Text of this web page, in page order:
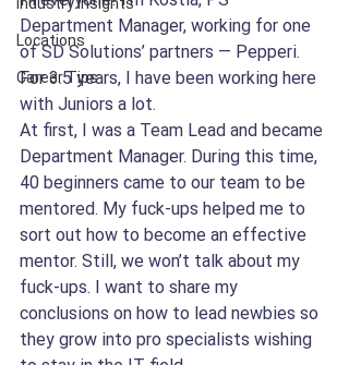
Locations
Career Tips
Department Manager, working for one
of SD Solutions’ partners — Pepperi.
For 3.5 years, I have been working here
with Juniors a lot.
At first, I was a Team Lead and became
Department Manager. During this time,
40 beginners came to our team to be
mentored. My fuck-ups helped me to
sort out how to become an effective
mentor. Still, we won’t talk about my
fuck-ups. I want to share my
conclusions on how to lead newbies so
they grow into pro specialists wishing